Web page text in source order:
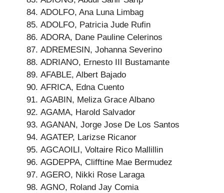
ADOLFO, Ana Luna Limbag
ADOLFO, Patricia Jude Rufin
ADORA, Dane Pauline Celerinos
ADREMESIN, Johanna Severino
ADRIANO, Ernesto III Bustamante
AFABLE, Albert Bajado
AFRICA, Edna Cuento
AGABIN, Meliza Grace Albano
AGAMA, Harold Salvador
AGANAN, Jorge Jose De Los Santos
AGATEP, Larizse Ricanor
AGCAOILI, Voltaire Rico Mallillin
AGDEPPA, Clifftine Mae Bermudez
AGERO, Nikki Rose Laraga
AGNO, Roland Jay Comia